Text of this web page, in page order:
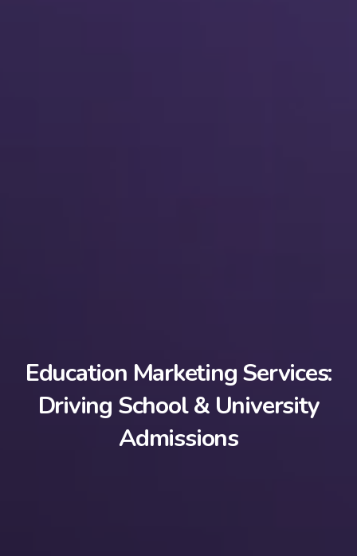
Education Marketing Services:
Driving School & University
Admissions